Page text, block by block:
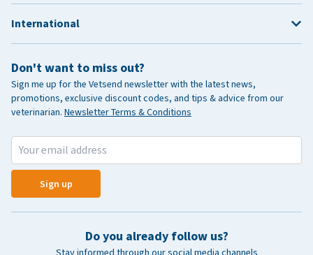
Don't want to miss out?
Sign me up for the Vetsend newsletter with the latest news,
promotions, exclusive discount codes, and tips & advice from our
veterinarian. Newsletter Terms & Conditions
Sign up
Do you already follow us?
International